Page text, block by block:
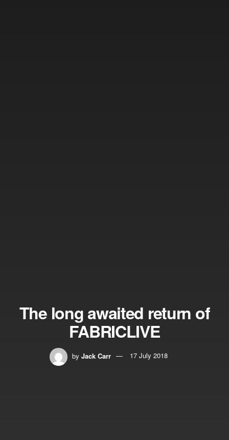
The long awaited return of
FABRICLIVE
by Jack Carr 17 July 2018